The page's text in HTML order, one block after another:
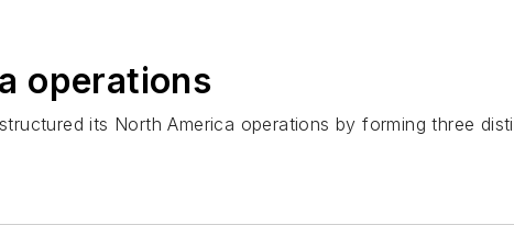
operations
its North America operations by forming three